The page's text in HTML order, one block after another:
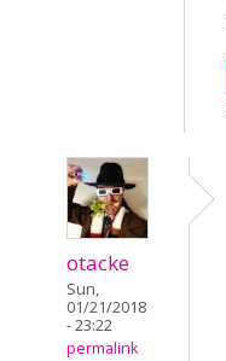
otacke
Sun,
01/21/2018
- 23:22
permalink